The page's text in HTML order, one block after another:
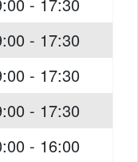
- 17:30
- 17:30
- 17:30
- 16:00